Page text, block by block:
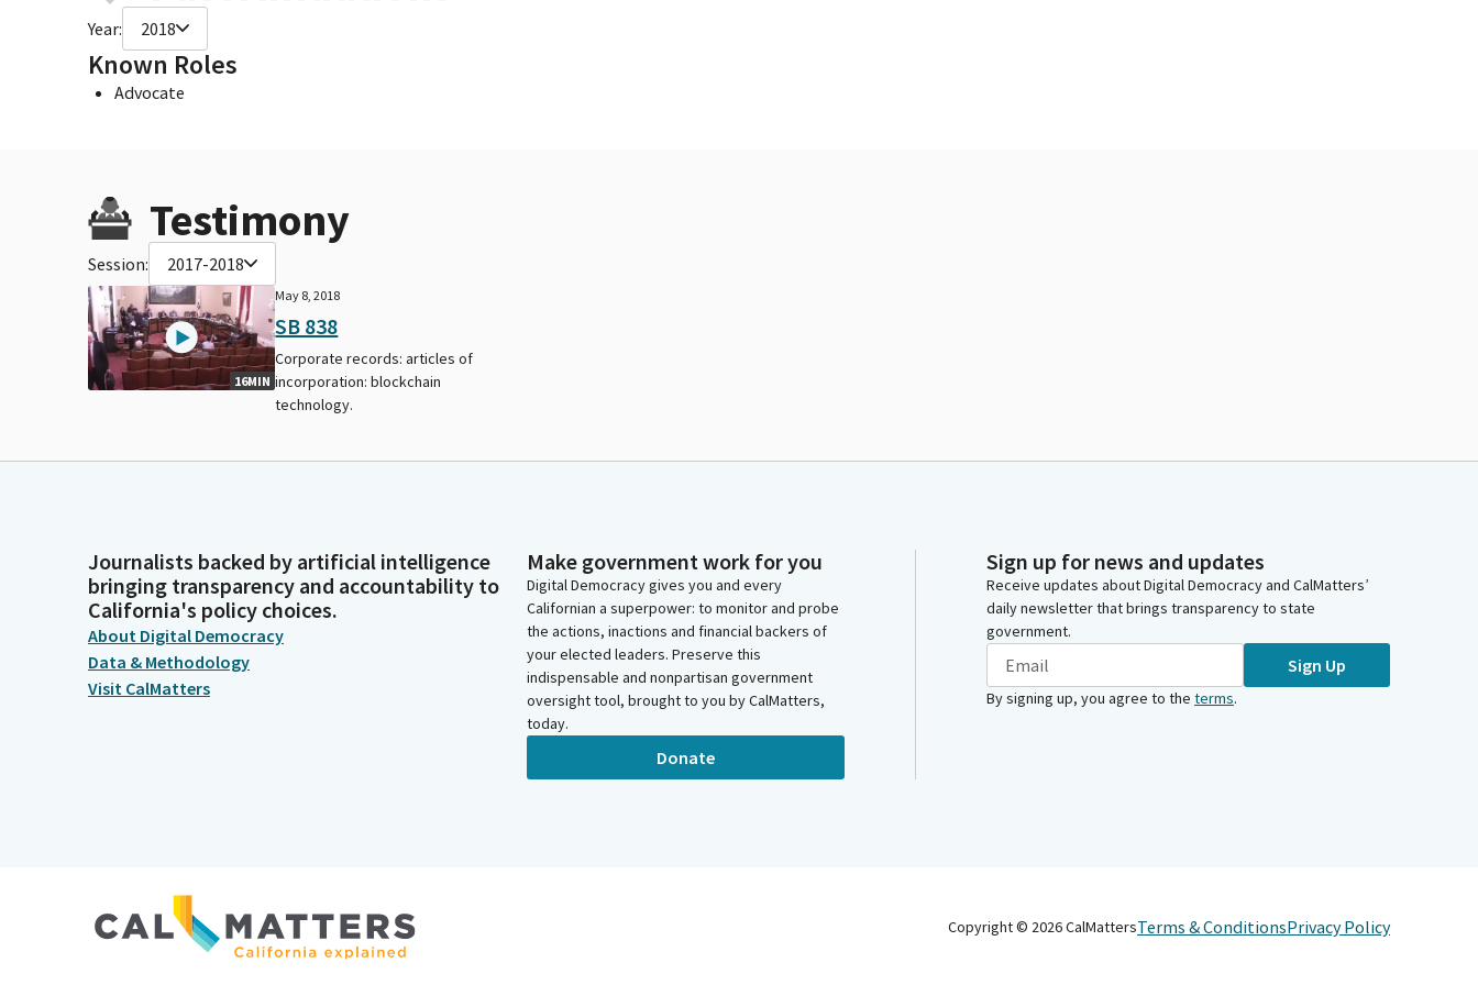
Year: 2018
Known Roles
Advocate
Testimony
Session: 2017-2018
16MIN
May 8, 2018
SB 838
Corporate records: articles of
incorporation: blockchain
technology.
Journalists backed by artificial intelligence
bringing transparency and accountability to
California's policy choices.
About Digital Democracy
Data & Methodology
Visit CalMatters
Make government work for you
Digital Democracy gives you and every
Californian a superpower: to monitor and probe
the actions, inactions and financial backers of
your elected leaders. Preserve this
indispensable and nonpartisan government
oversight tool, brought to you by CalMatters,
today.
Donate
Sign up for news and updates
Receive updates about Digital Democracy and CalMatters’
daily newsletter that brings transparency to state
government.
Sign Up
By signing up, you agree to the terms.
Copyright © 2026CalMattersTerms & ConditionsPrivacy Policy